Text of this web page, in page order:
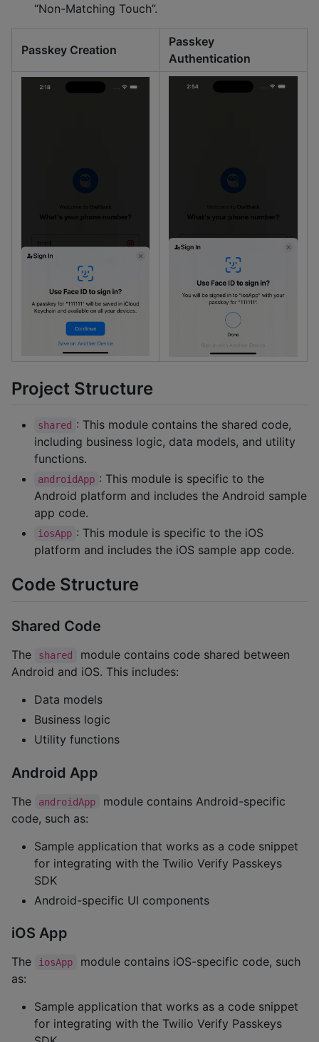
“Non-Matching Touch”.
Passkey Creation
Passkey
Authentication
Project Structure
shared : This module contains the shared code,
including business logic, data models, and utility
functions.
androidApp : This module is specific to the
Android platform and includes the Android sample
app code.
iosApp : This module is specific to the iOS
platform and includes the iOS sample app code.
Code Structure
Shared Code
The shared
module contains code shared between
Android and iOS. This includes:
Data models
Business logic
Utility functions
Android App
The androidApp
module contains Android-specific
code, such as:
Sample application that works as a code snippet
for integrating with the Twilio Verify Passkeys
SDK
Android-specific UI components
iOS App
The iosApp
module contains iOS-specific code, such
as:
Sample application that works as a code snippet
for integrating with the Twilio Verify Passkeys